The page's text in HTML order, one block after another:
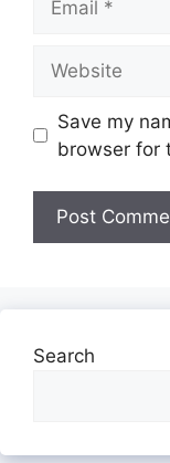
Save my
browser for
Search